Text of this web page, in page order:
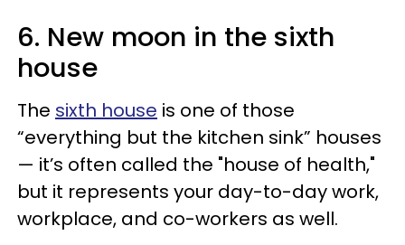
6. New moon in the sixth
house
The sixth house is one of those
“everything but the kitchen sink” houses
— it’s often called the "house of health,"
but it represents your day-to-day work,
workplace, and co-workers as well.